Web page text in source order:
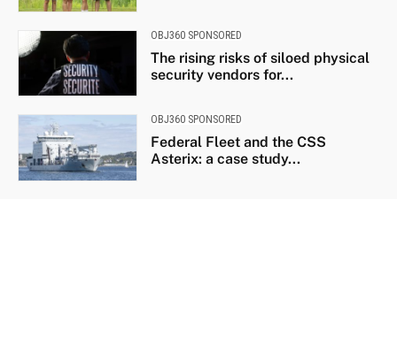
OBJ360 SPONSORED
The rising risks of siloed physical
security vendors for...
OBJ360 SPONSORED
Federal Fleet and the CSS
Asterix: a case study...